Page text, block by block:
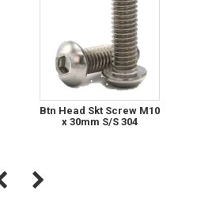
Btn Head Skt Screw M10
x 30mm S/S 304